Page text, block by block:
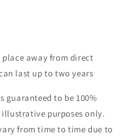
away from direct
last up to two years
guaranteed to be 100%
purposes only.
from time to time due to